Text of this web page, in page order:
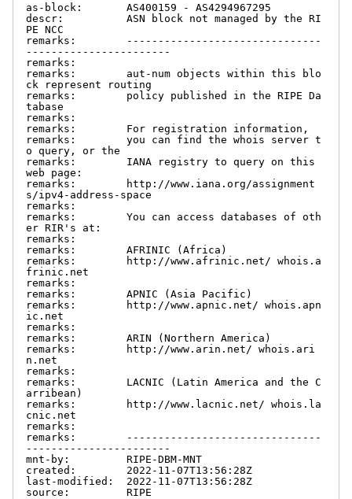
as-block:       AS400159 - AS4294967295
descr:          ASN block not managed by the RI
PE NCC
remarks:        -------------------------------
-----------------------
remarks:
remarks:        aut-num objects within this blo
ck represent routing
remarks:        policy published in the RIPE Da
tabase
remarks:
remarks:        For registration information,
remarks:        you can find the whois server t
o query, or the
remarks:        IANA registry to query on this
web page:
remarks:        http://www.iana.org/assignment
s/ipv4-address-space
remarks:
remarks:        You can access databases of oth
er RIR's at:
remarks:
remarks:        AFRINIC (Africa)
remarks:        http://www.afrinic.net/ whois.a
frinic.net
remarks:
remarks:        APNIC (Asia Pacific)
remarks:        http://www.apnic.net/ whois.apn
ic.net
remarks:
remarks:        ARIN (Northern America)
remarks:        http://www.arin.net/ whois.ari
n.net
remarks:
remarks:        LACNIC (Latin America and the C
arribean)
remarks:        http://www.lacnic.net/ whois.la
cnic.net
remarks:
remarks:        -------------------------------
-----------------------
mnt-by:         RIPE-DBM-MNT
created:        2022-11-07T13:56:28Z
last-modified:  2022-11-07T13:56:28Z
source:         RIPE